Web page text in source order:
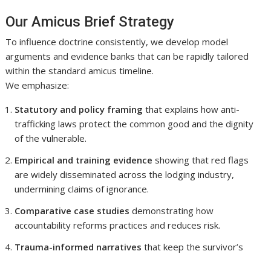
Our Amicus Brief Strategy
To influence doctrine consistently, we develop model
arguments and evidence banks that can be rapidly tailored
within the standard amicus timeline.
We emphasize:
Statutory and policy framing that explains how anti-
trafficking laws protect the common good and the dignity
of the vulnerable.
Empirical and training evidence showing that red flags
are widely disseminated across the lodging industry,
undermining claims of ignorance.
Comparative case studies demonstrating how
accountability reforms practices and reduces risk.
Trauma-informed narratives that keep the survivor’s